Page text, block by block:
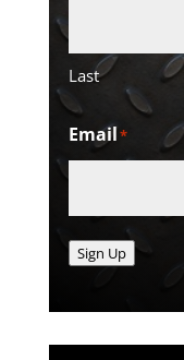
Last
Email*
Sign Up